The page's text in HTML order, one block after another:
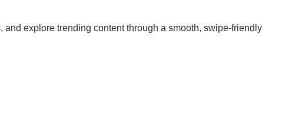
explore trending content through a smooth, swipe-friendly